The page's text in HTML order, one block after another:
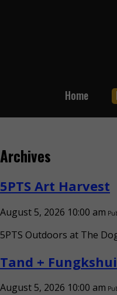
Home
Archives
5PTS Art Harvest
August 5, 2026 10:00 am
5PTS Outdoors at The
Tand + Fungkshui
August 5, 2026 10:00 am